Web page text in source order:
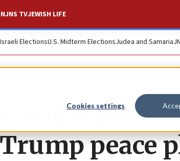
Cookies settings
JNS TVJEWISH LIFE
Israeli ElectionsU.S. Midterm ElectionsJudea and Samaria
peace